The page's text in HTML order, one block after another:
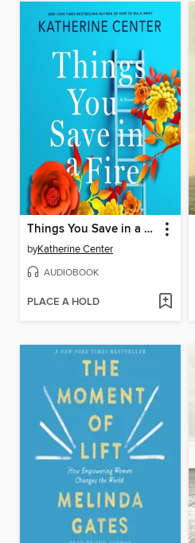
Things You Save in a Fire
byKatherine Center
AUDIOBOOK
PLACE A HOLD